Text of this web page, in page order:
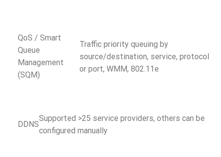
QoS / Smart
Queue
Management
(SQM)
Traffic priority queuing by
source/destination, service, protocol
or port, WMM, 802.11e
DDNS
Supported >25 service providers, others can be
configured manually